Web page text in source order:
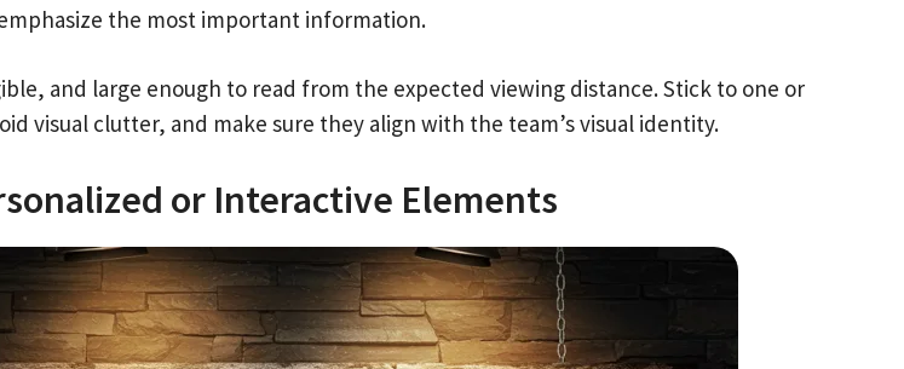
the most important information.
and large enough to read from the expected viewing distance. Stick to one or
visual clutter, and make sure they align with the team’s visual identity.
or Interactive Elements